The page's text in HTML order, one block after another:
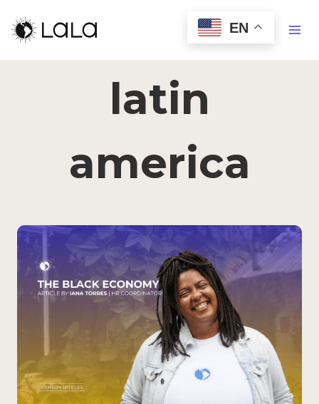
EN
latin
america